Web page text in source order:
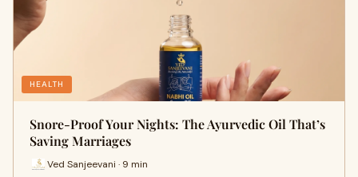
HEALTH
Snore-Proof Your Nights: The Ayurvedic Oil That’s
Saving Marriages
Ved Sanjeevani · 9 min